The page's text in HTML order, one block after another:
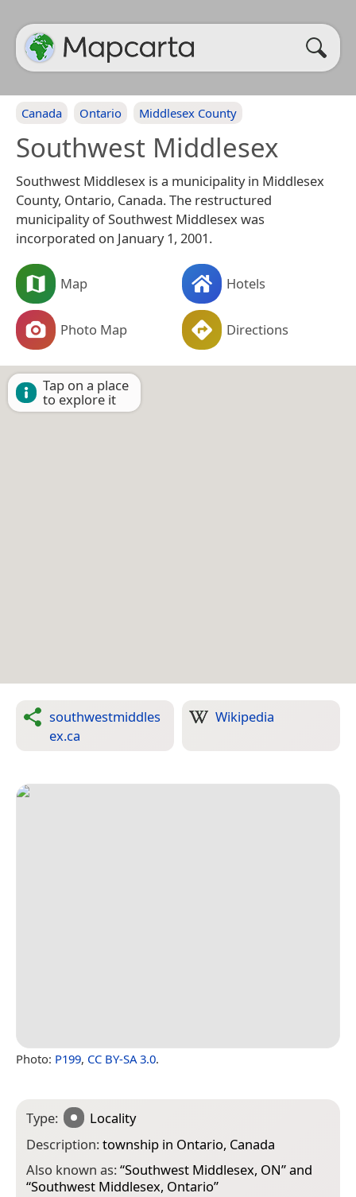
Canada Ontario Middlesex County
Southwest Middlesex
Southwest Middlesex is a municipality in Middlesex
County, Ontario, Canada. The restructured
municipality of Southwest Middlesex was
incorporated on January 1, 2001.
Map Hotels
Photo Map Directions
Tap on a place
to explore it
southwestmiddles
ex.ca
Wikipedia
Photo: P199, CC BY-SA 3.0.
Type:
Locality
Description:township in Ontario, Canada
Also known as:“Southwest Middlesex, ON” and
“Southwest Middlesex, Ontario”